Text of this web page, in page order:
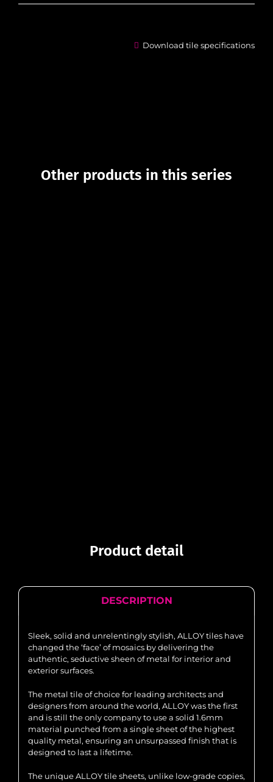
Download tile specifications
Other products in this series
Product detail
DESCRIPTION
Sleek, solid and unrelentingly stylish, ALLOY tiles have
changed the ‘face’ of mosaics by delivering the
authentic, seductive sheen of metal for interior and
exterior surfaces.
The metal tile of choice for leading architects and
designers from around the world, ALLOY was the first
and is still the only company to use a solid 1.6mm
material punched from a single sheet of the highest
quality metal, ensuring an unsurpassed finish that is
designed to last a lifetime.
The unique ALLOY tile sheets, unlike low-grade copies,